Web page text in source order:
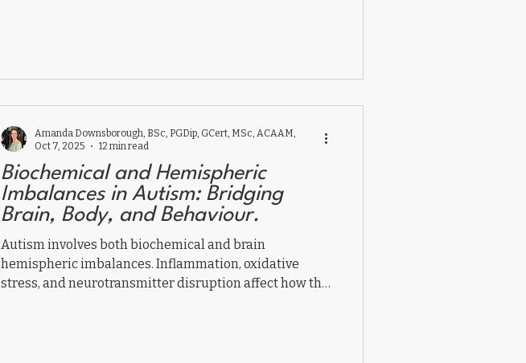
children thrive naturally.
Biochemical and Hemispheric
Imbalances in Autism: Bridging
Brain, Body, and Behaviour.
Autism involves both biochemical and brain
hemispheric imbalances. Inflammation, oxidative
stress, and neurotransmitter disruption affect how the
Amanda Downsborough, BSc, PGDip, GCert, MSc, ACAAM,
Oct 7, 2025
12 min read